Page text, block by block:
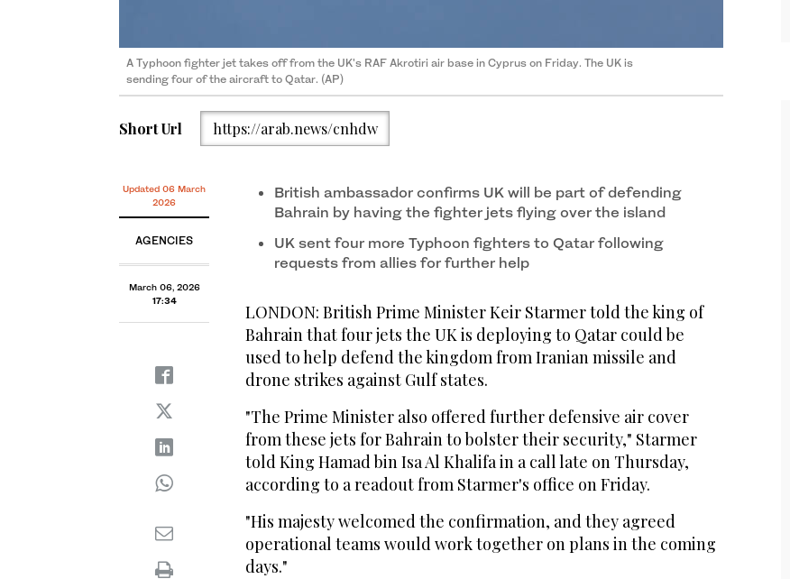
A Typhoon fighter jet takes off from the UK's RAF Akrotiri air base in Cyprus on Friday. The UK is
sending four of the aircraft to Qatar. (AP)
Short Url https://arab.news/cnhdw
Updated 06 March
2026
AGENCIES
March 06, 2026
17:34
British ambassador confirms UK will be part of defending
Bahrain by having the fighter jets flying over the island
UK sent four more Typhoon fighters to Qatar following
requests from allies for further help
LONDON: British Prime Minister Keir Starmer told ​the king of
Bahrain that four jets the UK is deploying to Qatar could be
‌used to help ‌defend ​the ‌kingdom ⁠from Iranian ​missile and
⁠drone strikes against Gulf states.
"The Prime Minister also offered further defensive ⁠air cover
from these ‌jets ‌for Bahrain ​to ‌bolster their security," ‌Starmer
told King Hamad bin Isa Al Khalifa in a call ‌late on Thursday,
according to a readout ⁠from ⁠Starmer's office on Friday.
"His majesty welcomed the confirmation, and they agreed
operational teams would work together on plans in ​the coming
days."